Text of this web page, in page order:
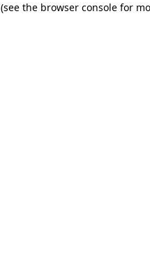
(see the browser console for